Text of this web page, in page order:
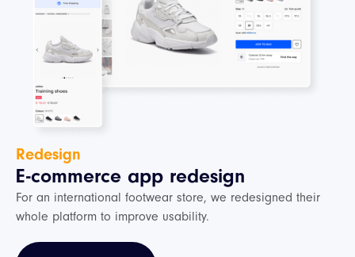
Redesign
E-commerce app redesign
For an international footwear store, we redesigned their
whole platform to improve usability.